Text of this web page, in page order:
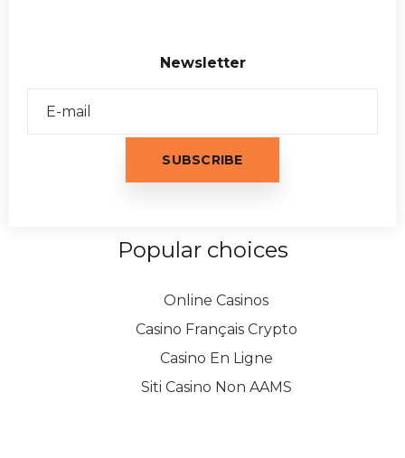
Newsletter
Popular choices
Online Casinos
Casino Français Crypto
Casino En Ligne
Siti Casino Non AAMS